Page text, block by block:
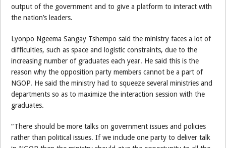
output of the government and to give a platform to interact with
the nation’s leaders.
Lyonpo Ngeema Sangay Tshempo said the ministry faces a lot of
difficulties, such as space and logistic constraints, due to the
increasing number of graduates each year. He said this is the
reason why the opposition party members cannot be a part of
NGOP. He said the ministry had to squeeze several ministries and
departments so as to maximize the interaction session with the
graduates.
“There should be more talks on government issues and policies
rather than political issues. If we include one party to deliver talk